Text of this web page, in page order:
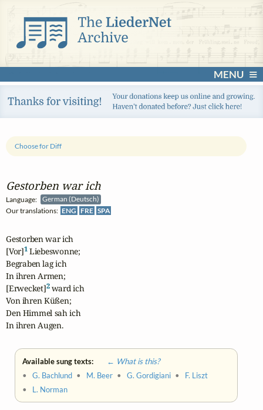
MENU
Gestorben war ich
Language:
German (Deutsch)
Our translations: ENG FRE SPA
Choose for Diff
Gestorben war ich
[Vor]1 Liebeswonne;
Begraben lag ich
In ihren Armen;
[Erwecket]2 ward ich
Von ihren Küßen;
Den Himmel sah ich
In ihren Augen.
Available sung texts:
← What is this?
•G. Bachlund • M. Beer •G. Gordigiani • F. Liszt
• L. Norman